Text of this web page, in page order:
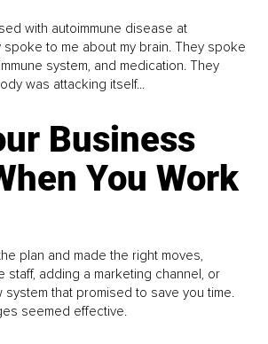
with autoimmune disease at
to me about my brain. They spoke
system, and medication. They
was attacking itself...
Business
You Work
plan and made the right moves,
staff, adding a marketing channel, or
system that promised to save you time.
seemed effective.